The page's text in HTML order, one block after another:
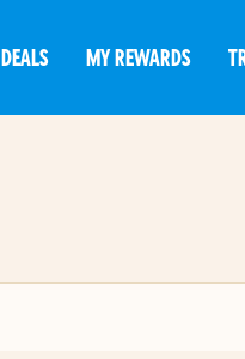
DEALS MY REWARDS